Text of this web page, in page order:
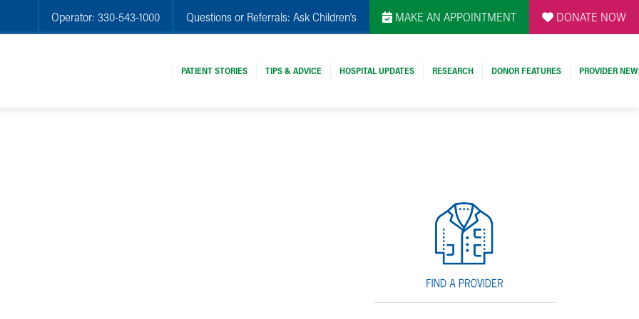
Operator: 330-543-1000 Questions or Referrals: Ask Children's MAKE AN APPOINTMENT DONATE NOW
PATIENT STORIES TIPS & ADVICE HOSPITAL UPDATES RESEARCH DONOR FEATURES PROVIDER